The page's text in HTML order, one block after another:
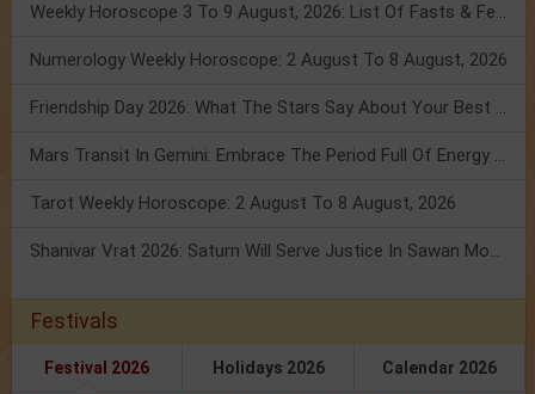
Weekly Horoscope 3 To 9 August, 2026: List Of Fasts & Festivals
Numerology Weekly Horoscope: 2 August To 8 August, 2026
Friendship Day 2026: What The Stars Say About Your Best Friend!
Mars Transit In Gemini: Embrace The Period Full Of Energy & Intelligence
Tarot Weekly Horoscope: 2 August To 8 August, 2026
Shanivar Vrat 2026: Saturn Will Serve Justice In Sawan Month!
Festivals
Festival 2026 Holidays 2026 Calendar 2026